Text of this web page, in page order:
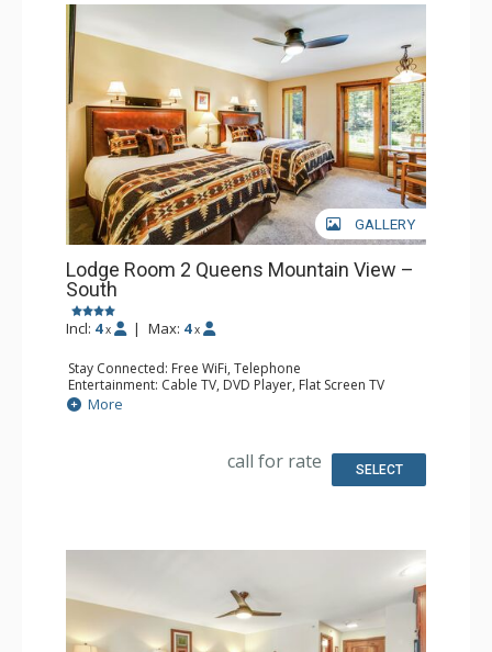
GALLERY
Lodge Room 2 Queens Mountain View –
South
Incl: 4 x | Max: 4 x
Stay Connected: Free WiFi, Telephone
Entertainment: Cable TV, DVD Player, Flat Screen TV
Extras: Iron & Ironing Board, Patio
Kitchen: Coffee & Tea, Coffee Maker, Microwave, Small
Bathroom: Full Bathroom, Hair Dryer
More
call for rate SELECT